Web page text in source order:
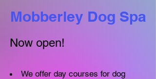
Mobberley Dog Spa
Now open!​
We offer day courses for dog